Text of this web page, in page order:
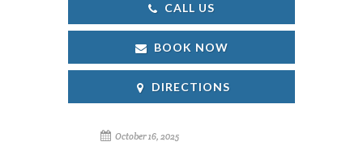
CALL US
BOOK NOW
DIRECTIONS
October 16, 2025